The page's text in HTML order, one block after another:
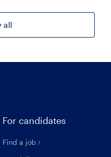
all
For candidates
Find a job